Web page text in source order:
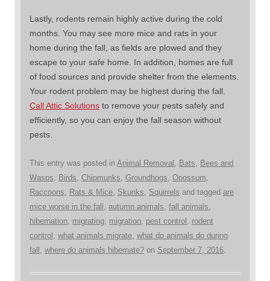
Lastly, rodents remain highly active during the cold
months. You may see more mice and rats in your
home during the fall, as fields are plowed and they
escape to your safe home. In addition, homes are full
of food sources and provide shelter from the elements.
Your rodent problem may be highest during the fall.
Call Attic Solutions to remove your pests safely and
efficiently, so you can enjoy the fall season without
pests.
This entry was posted in Animal Removal , Bats, Bees and
Wasps, Birds, Chipmunks, Groundhogs, Opossum,
Raccoons, Rats & Mice, Skunks, Squirrels and tagged are
mice worse in the fall , autumn animals, fall animals,
hibernation, migrating, migration, pest control , rodent
control , what animals migrate, what do animals do during
fall , where do animals hibernate? on September 7, 2016.